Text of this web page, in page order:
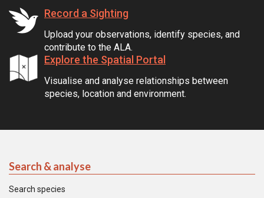
Record a Sighting
Upload your observations, identify species, and
contribute to the ALA.
Explore the Spatial Portal
Visualise and analyse relationships between
species, location and environment.
Search & analyse
Search species